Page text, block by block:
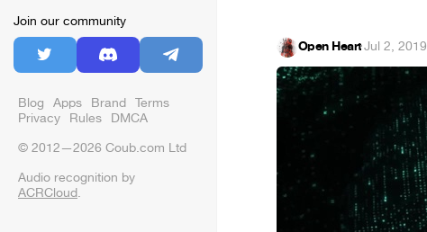
Join our community
Blog Apps Brand Terms
Privacy Rules DMCA
© 2012—2026 Coub.com Ltd
Audio recognition by
ACRCloud.
Open Heart·Jul 2, 2019